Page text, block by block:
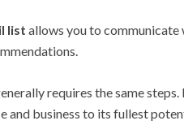
list allows you to communicate
requires the same
and business to its fullest